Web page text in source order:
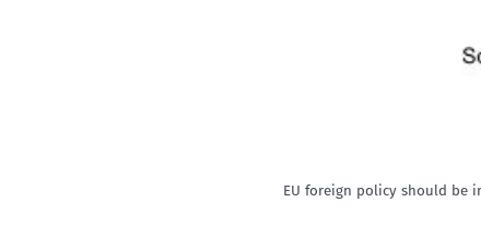
EU foreign policy should be